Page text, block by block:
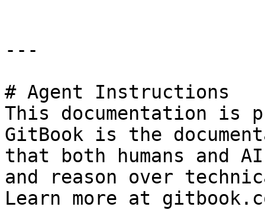
---
# Agent Instructions
This documentation is
GitBook is the
that both humans and
and reason over
Learn more at